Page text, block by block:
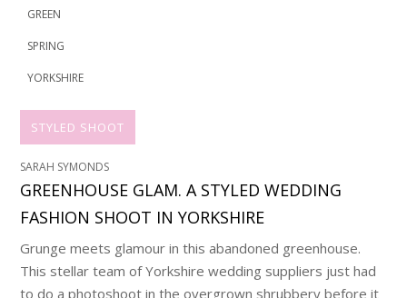
GREEN
SPRING
YORKSHIRE
STYLED SHOOT
SARAH SYMONDS
GREENHOUSE GLAM. A STYLED WEDDING
FASHION SHOOT IN YORKSHIRE
Grunge meets glamour in this abandoned greenhouse.
This stellar team of Yorkshire wedding suppliers just had
to do a photoshoot in the overgrown shrubbery before it